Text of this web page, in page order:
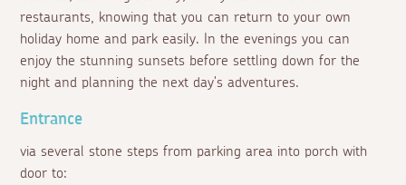
restaurants, knowing that you can return to your own
holiday home and park easily. In the evenings you can
enjoy the stunning sunsets before settling down for the
night and planning the next day's adventures.
Entrance
via several stone steps from parking area into porch with
door to: